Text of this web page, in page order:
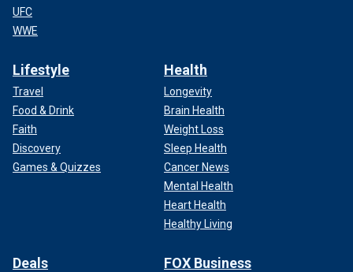
UFC
WWE
Lifestyle
Travel
Food & Drink
Faith
Discovery
Games & Quizzes
Health
Longevity
Brain Health
Weight Loss
Sleep Health
Cancer News
Mental Health
Heart Health
Healthy Living
Deals FOX Business